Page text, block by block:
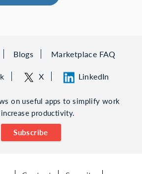
Blogs Marketplace FAQ
X LinkedIn
on useful apps to simplify work
increase productivity.
Subscribe